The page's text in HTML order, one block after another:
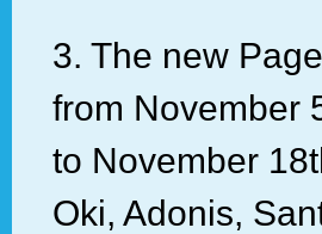
3. The new
from November
to November
Oki, Adonis,